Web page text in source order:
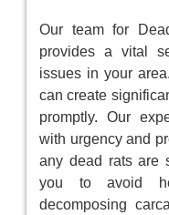
Our team for
provides a vital
issues in your
can create
promptly. Our
with urgency and
any dead rats are
you to avoid
decomposing